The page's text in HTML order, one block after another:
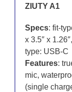
ZIUTY A1
Specs: fit-
x 3.5″ x
type: USB-C
Features:
mic,
(single